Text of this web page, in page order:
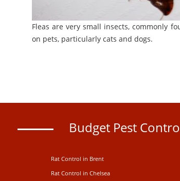
Fleas are very small insects, commonly
on pets, particularly cats and dogs.
Budget Pest
Rat Control in Brent
Rat Control in Chelsea